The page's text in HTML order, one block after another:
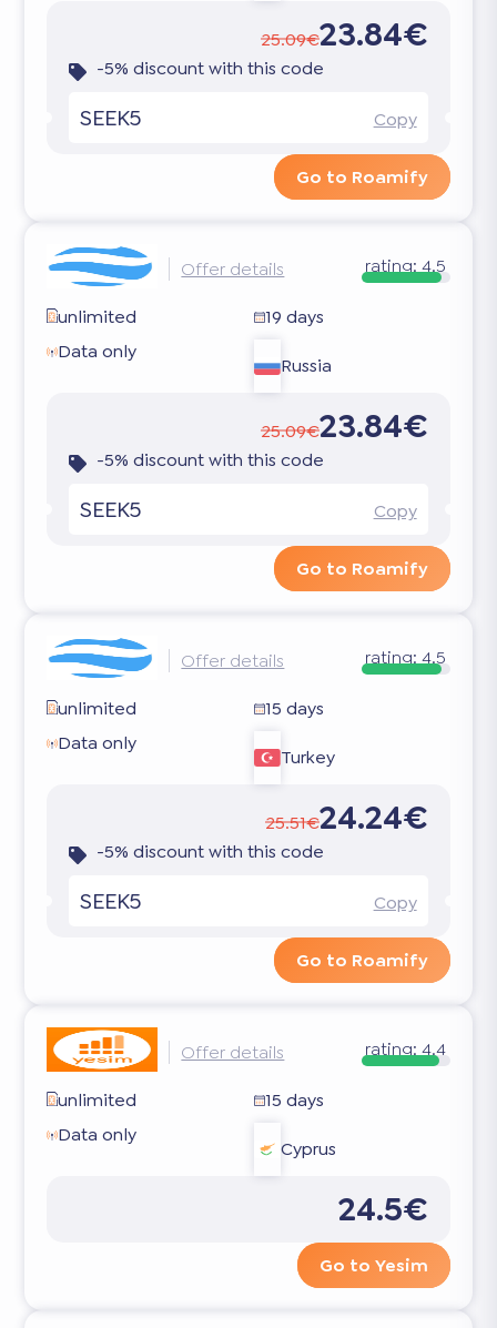
25.09€23.84€
-5% discount with this code
SEEK5 Copy
Go to Roamify
Offer details rating:4.5
unlimited
19 days
Data only
Russia
25.09€23.84€
-5% discount with this code
SEEK5 Copy
Go to Roamify
Offer details rating:4.5
unlimited
15 days
Data only
Turkey
25.51€24.24€
-5% discount with this code
SEEK5 Copy
Go to Roamify
Offer details rating:4.4
unlimited
15 days
Data only
Cyprus
24.5€
Go to Yesim